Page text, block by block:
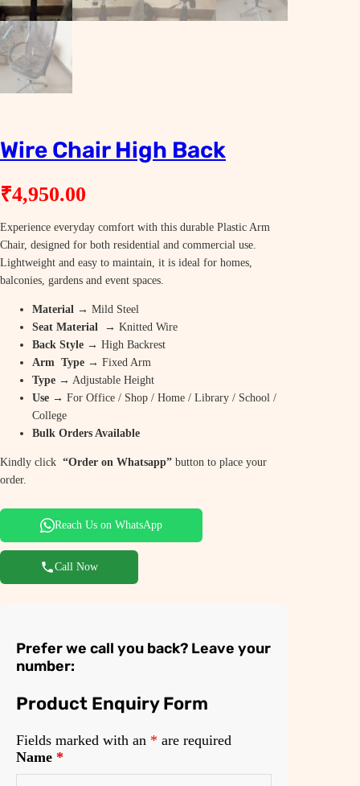
Wire Chair High Back
₹4,950.00
Experience everyday comfort with this durable Plastic Arm
Chair, designed for both residential and commercial use.
Lightweight and easy to maintain, it is ideal for homes,
balconies, gardens and event spaces.
Material → Mild Steel
Seat Material
→ Knitted Wire
Back Style → High Backrest
Arm Type → Fixed Arm
Type → Adjustable Height
Use → For Office / Shop / Home / Library / School /
College
Bulk Orders Available
Kindly click “Order on Whatsapp” button to place your
order.
Reach Us on WhatsApp
Call Now
Prefer we call you back? Leave your
number:
Product Enquiry Form
Fields marked with an * are required
Name *